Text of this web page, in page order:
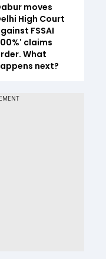
moves
High Court
FSSAI
claims
What
next?